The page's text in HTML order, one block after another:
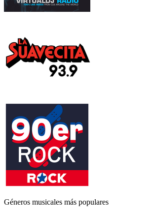
Géneros musicales más populares